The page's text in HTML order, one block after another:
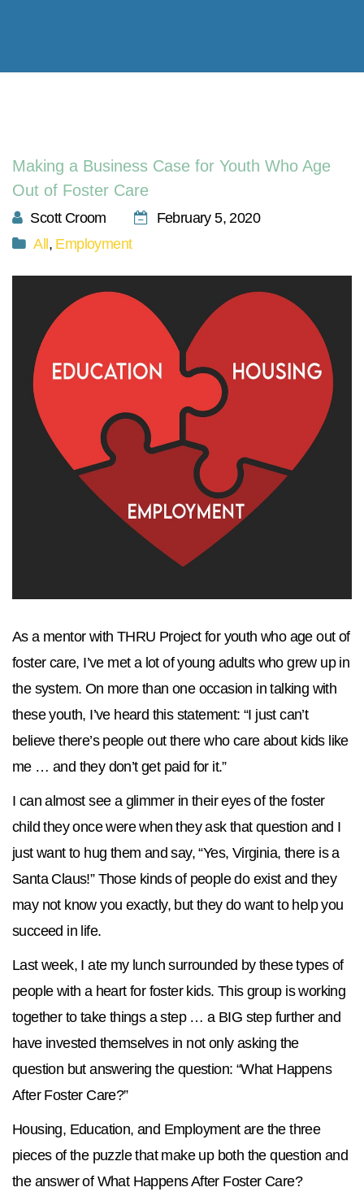
Making a Business Case for Youth Who Age
Out of Foster Care
Scott Croom
February 5, 2020
All , Employment
As a mentor with THRU Project for youth who age out of
foster care, I’ve met a lot of young adults who grew up in
the system. On more than one occasion in talking with
these youth, I’ve heard this statement: “I just can’t
believe there’s people out there who care about kids like
me … and they don’t get paid for it.”
I can almost see a glimmer in their eyes of the foster
child they once were when they ask that question and I
just want to hug them and say, “Yes, Virginia, there is a
Santa Claus!” Those kinds of people do exist and they
may not know you exactly, but they do want to help you
succeed in life.
Last week, I ate my lunch surrounded by these types of
people with a heart for foster kids. This group is working
together to take things a step … a BIG step further and
have invested themselves in not only asking the
question but answering the question: “What Happens
After Foster Care?”
Housing, Education, and Employment are the three
pieces of the puzzle that make up both the question and
the answer of What Happens After Foster Care?